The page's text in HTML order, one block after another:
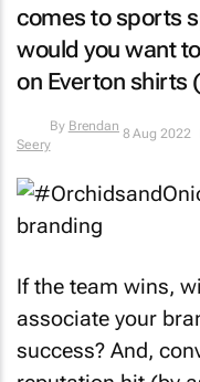
comes to sports
would you want
on Everton shirts
ByBrendan
8 Aug 2022
If the team wins,
associate your
success? And,